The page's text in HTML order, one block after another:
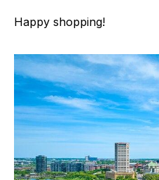
Happy shopping!